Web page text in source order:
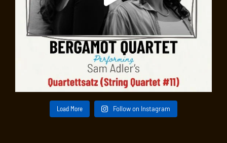
Load More Follow on Instagram